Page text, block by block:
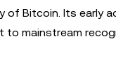
of Bitcoin. Its early
mainstream